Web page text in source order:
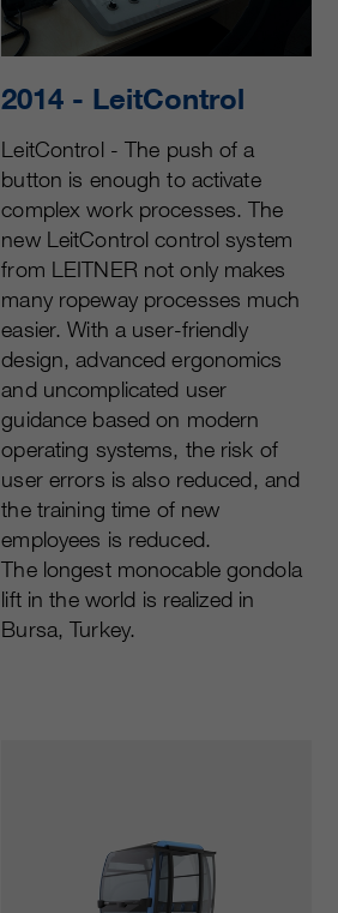
2014 - LeitControl
LeitControl - The push of a
button is enough to activate
complex work processes. The
new LeitControl control system
from LEITNER not only makes
many ropeway processes much
easier. With a user-friendly
design, advanced ergonomics
and uncomplicated user
guidance based on modern
operating systems, the risk of
user errors is also reduced, and
the training time of new
employees is reduced.
The longest monocable gondola
lift in the world is realized in
Bursa, Turkey.